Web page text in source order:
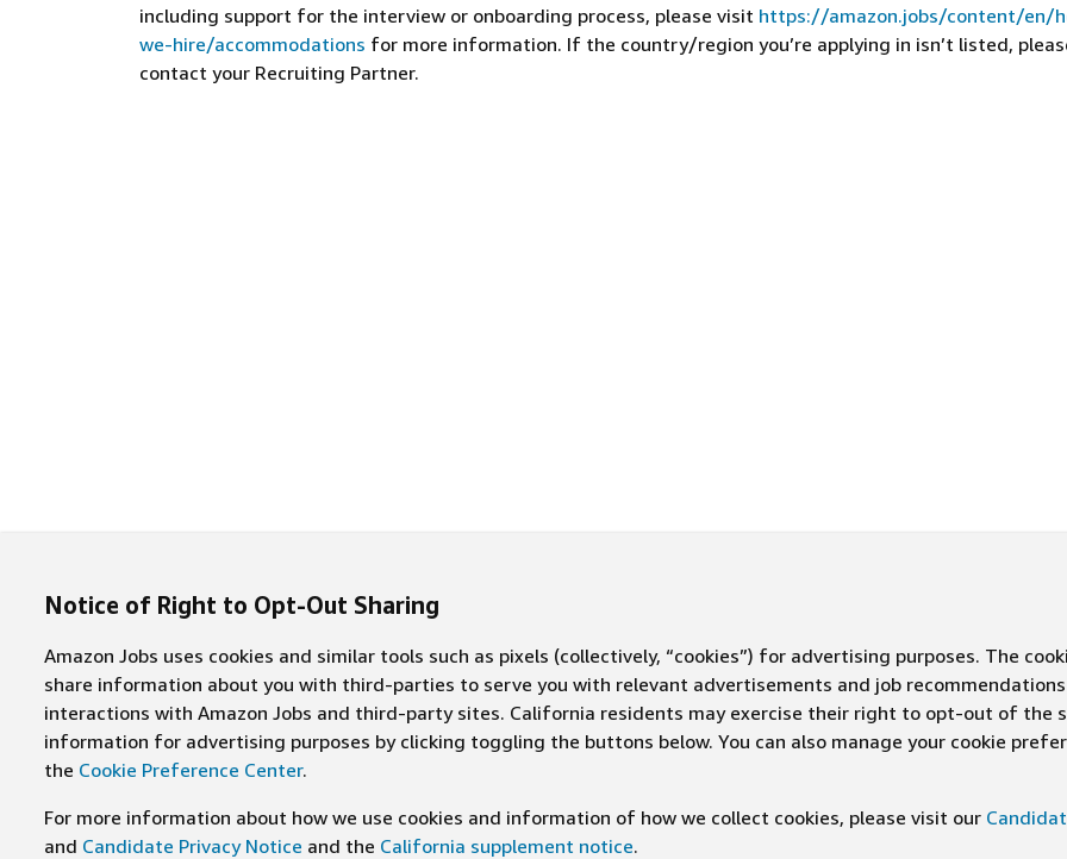
including support for the interview or onboarding process, please visit https://amazon.jobs/content/en/
we-hire/accommodations for more information. If the country/region you’re applying in isn’t listed,
contact your Recruiting Partner.
Notice of Right to Opt-Out Sharing
Amazon Jobs uses cookies and similar tools such as pixels (collectively, “cookies”) for advertising purposes. The
share information about you with third-parties to serve you with relevant advertisements and job recommendations
interactions with Amazon Jobs and third-party sites. California residents may exercise their right to opt-out of the
information for advertising purposes by clicking toggling the buttons below. You can also manage your cookie
the Cookie Preference Center.
For more information about how we use cookies and information of how we collect cookies, please visit our
and Candidate Privacy Notice and the California supplement notice.